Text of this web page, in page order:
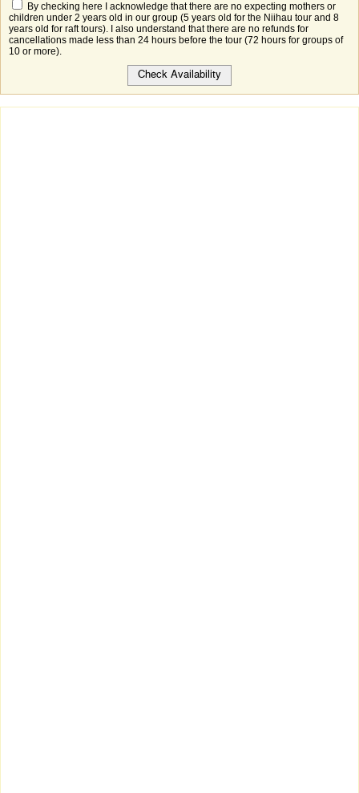
By checking here I acknowledge that there are no expecting mothers or
children under 2 years old in our group (5 years old for the Niihau tour and 8
years old for raft tours). I also understand that there are no refunds for
cancellations made less than 24 hours before the tour (72 hours for groups of
10 or more).